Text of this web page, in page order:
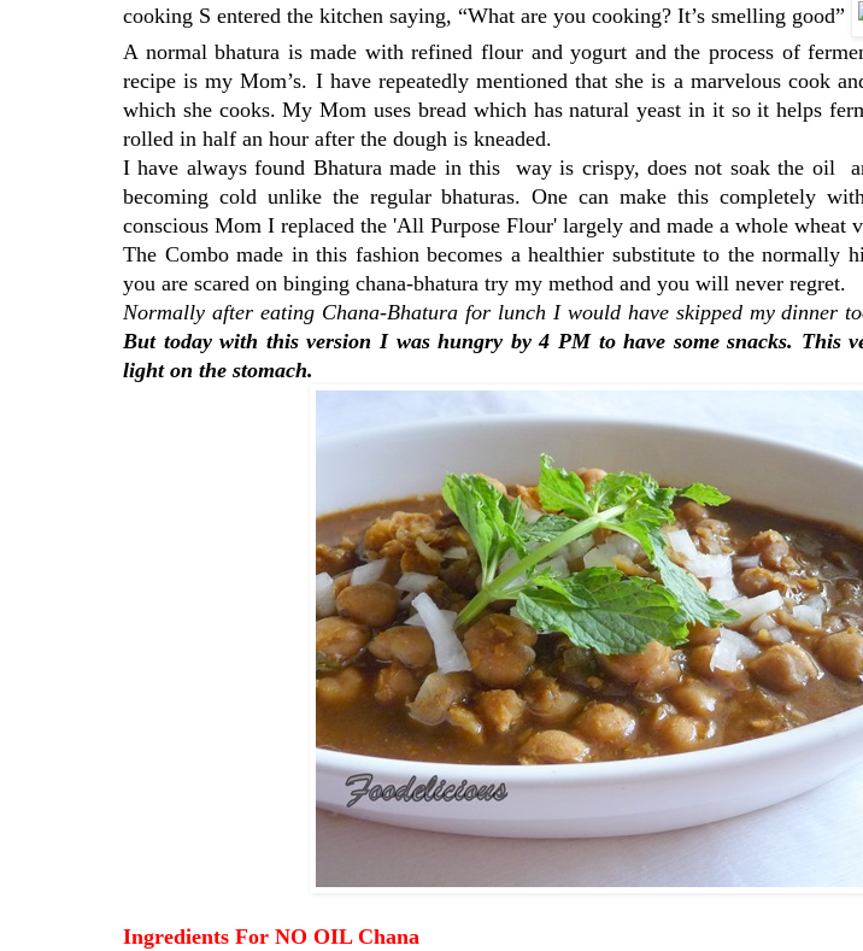
cooking S entered the kitchen saying, “What are you cooking? It’s smelling good”
A normal bhatura is made with refined flour and yogurt and the process of
recipe is my Mom’s. I have repeatedly mentioned that she is a marvelous cook
which she cooks. My Mom uses bread which has natural yeast in it so it helps
rolled in half an hour after the dough is kneaded.
I have always found Bhatura made in this way is crispy, does not soak the oil
becoming cold unlike the regular bhaturas. One can make this completely
conscious Mom I replaced the 'All Purpose Flour' largely and made a whole wheat
The Combo made in this fashion becomes a healthier substitute to the normally
you are scared on binging chana-bhatura try my method and you will never regret.
Normally after eating Chana-Bhatura for lunch I would have skipped my dinner
But today with this version I was hungry by 4 PM to have some snacks. This
light on the stomach.
Ingredients For NO OIL Chana